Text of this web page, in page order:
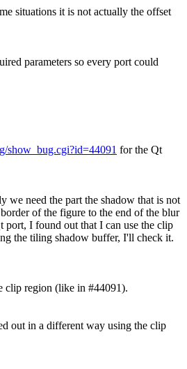
situations it is not actually the offset
parameters so every port could
show_bug.cgi?id=44091 for the Qt
we need the part the shadow that is not
of the figure to the end of the blur
port, I found out that I can use the clip
the tiling shadow buffer, I'll check it.
clip region (like in #44091).
out in a different way using the clip